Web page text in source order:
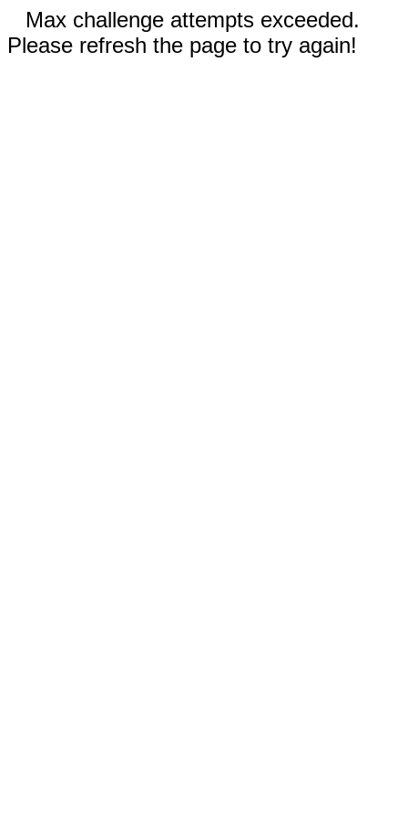
Max challenge attempts exceeded.
Please refresh the page to try again!